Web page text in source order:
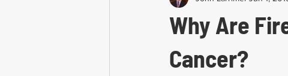
Why Are
Cancer?